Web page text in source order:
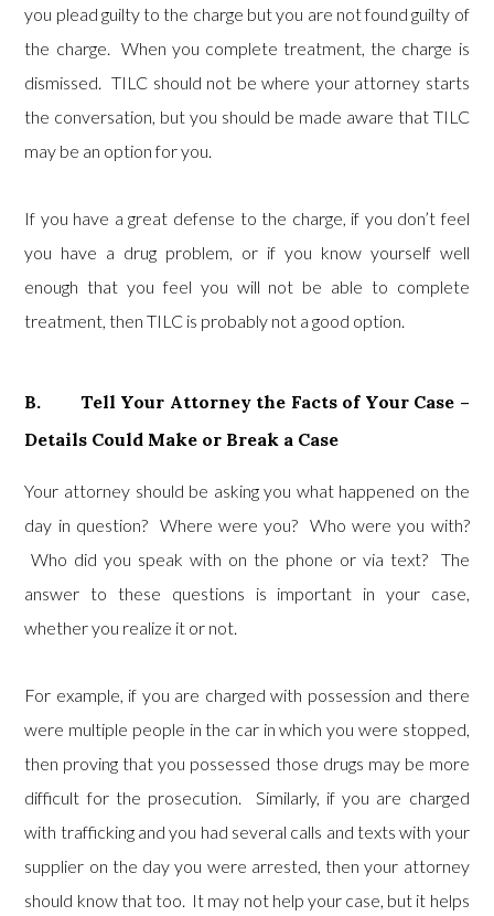
you plead guilty to the charge but you are not found guilty of
the charge. When you complete treatment, the charge is
dismissed. TILC should not be where your attorney starts
the conversation, but you should be made aware that TILC
may be an option for you.
If you have a great defense to the charge, if you don’t feel
you have a drug problem, or if you know yourself well
enough that you feel you will not be able to complete
treatment, then TILC is probably not a good option.
B. Tell Your Attorney the Facts of Your Case –
Details Could Make or Break a Case
Your attorney should be asking you what happened on the
day in question? Where were you? Who were you with?
Who did you speak with on the phone or via text? The
answer to these questions is important in your case,
whether you realize it or not.
For example, if you are charged with possession and there
were multiple people in the car in which you were stopped,
then proving that you possessed those drugs may be more
difficult for the prosecution. Similarly, if you are charged
with trafficking and you had several calls and texts with your
supplier on the day you were arrested, then your attorney
should know that too. It may not help your case, but it helps